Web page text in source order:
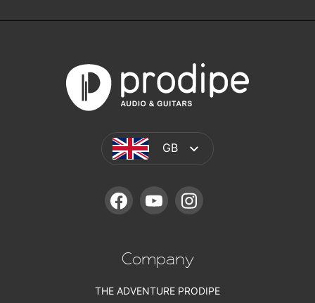
GB
FACEBOOKYOUTUBE
Company
THE ADVENTURE PRODIPE